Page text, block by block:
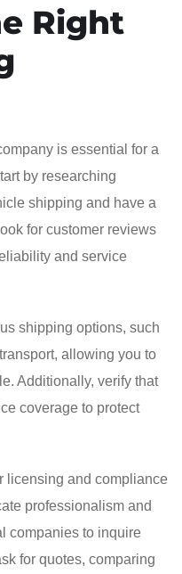
Right
is essential for a
by researching
shipping and have a
for customer reviews
and service
shipping options, such
allowing you to
Additionally, verify that
coverage to protect
licensing and compliance
professionalism and
companies to inquire
for quotes, comparing